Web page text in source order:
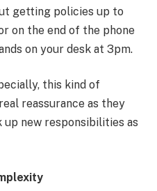
getting policies up to
on the end of the phone
on your desk at 3pm.
this kind of
reassurance as they
new responsibilities as